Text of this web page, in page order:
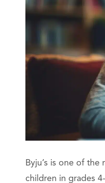
Byju’s is one of
children in grades